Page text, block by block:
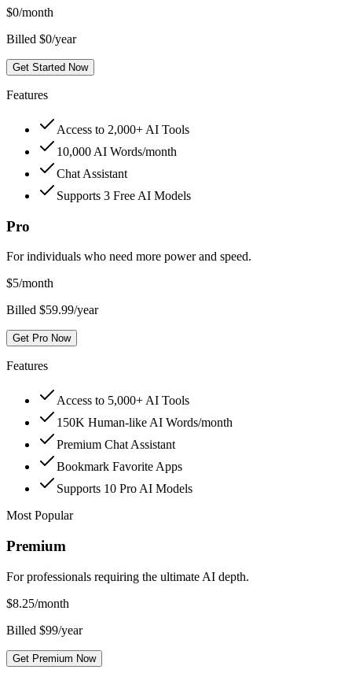
$0/month
Billed $0/year
Get Started Now
Features
Access to 2,000+ AI Tools
10,000 AI Words/month
Chat Assistant
Supports 3 Free AI Models
Pro
For individuals who need more power and speed.
$5/month
Billed $59.99/year
Get Pro Now
Features
Access to 5,000+ AI Tools
150K Human-like AI Words/month
Premium Chat Assistant
Bookmark Favorite Apps
Supports 10 Pro AI Models
Most Popular
Premium
For professionals requiring the ultimate AI depth.
$8.25/month
Billed $99/year
Get Premium Now